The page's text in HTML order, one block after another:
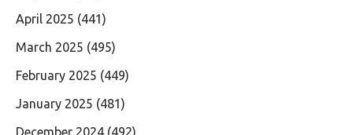
April 2025 (441)
March 2025 (495)
February 2025 (449)
January 2025 (481)
December 2024 (492)